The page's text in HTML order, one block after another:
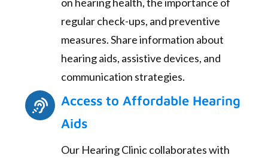
regular check-ups, and preventive
measures. Share information about
hearing aids, assistive devices, and
communication strategies.
Access to Affordable Hearing
Aids
Our Hearing Clinic collaborates with